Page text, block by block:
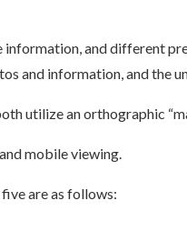
information, and different
and information, and the
utilize an orthographic
mobile viewing.
are as follows: